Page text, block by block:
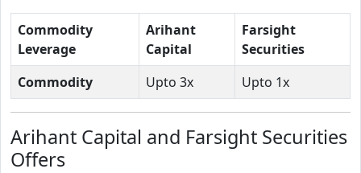
Commodity
Leverage
Arihant
Capital
Farsight
Securities
Commodity
Upto 3x Upto 1x
Arihant Capital and Farsight Securities
Offers